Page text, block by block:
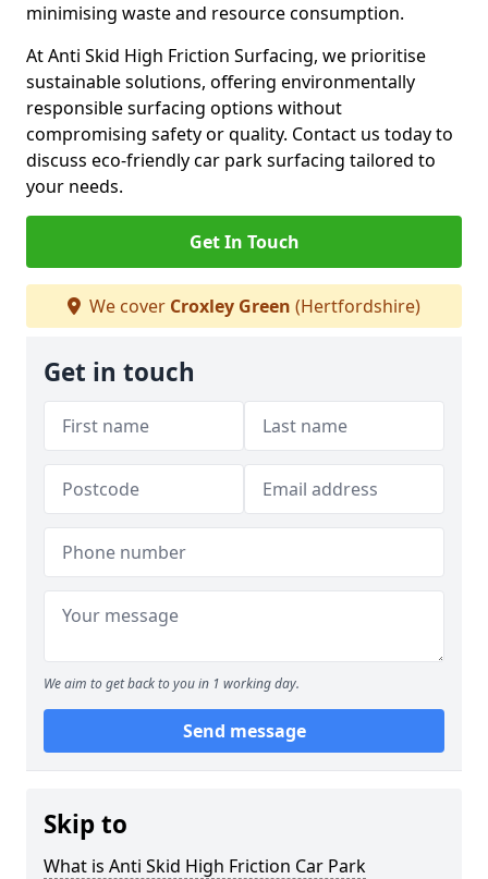
minimising waste and resource consumption.
At Anti Skid High Friction Surfacing, we prioritise
sustainable solutions, offering environmentally
responsible surfacing options without
compromising safety or quality. Contact us today to
discuss eco-friendly car park surfacing tailored to
your needs.
Get In Touch
We cover Croxley Green (Hertfordshire)
Get in touch
We aim to get back to you in 1 working day.
Send message
Skip to
What is Anti Skid High Friction Car Park